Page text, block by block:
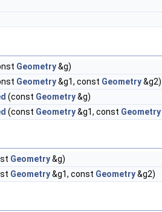
Geometry&g)
Geometry&g1, const Geometry&g2)
(const Geometry&g)
(const Geometry&g1, const Geometry
Geometry&g)
Geometry&g1, const Geometry&g2)